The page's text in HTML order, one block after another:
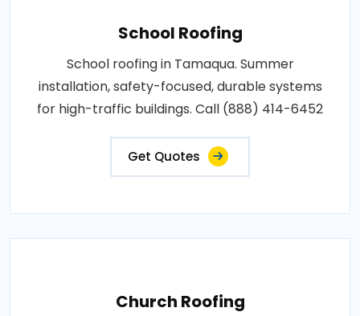
School Roofing
School roofing in Tamaqua. Summer
installation, safety-focused, durable systems
for high-traffic buildings. Call (888) 414-6452
Get Quotes
Church Roofing